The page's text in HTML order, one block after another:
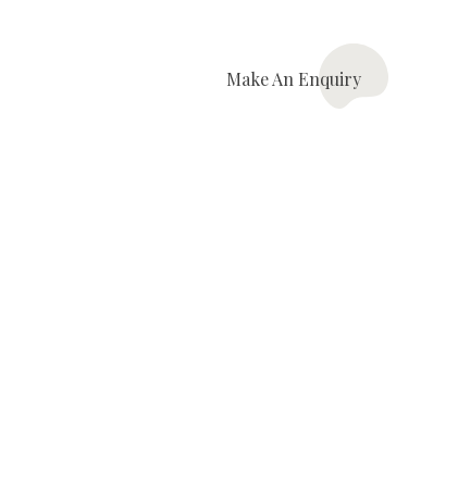
Make An Enquiry